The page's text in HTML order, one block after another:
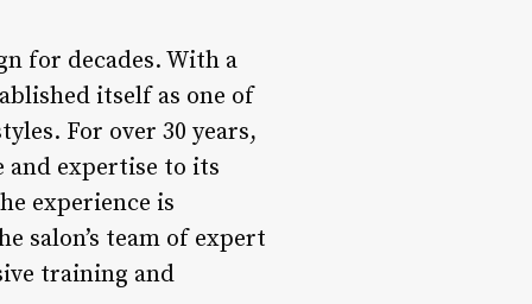
for decades. With a
itself as one of
For over 30 years,
and expertise to its
experience is
salon’s team of expert
training and